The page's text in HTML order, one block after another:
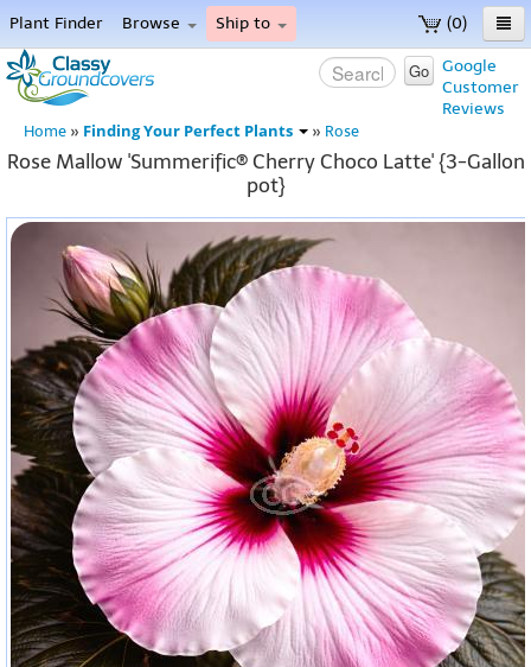
(0)
Plant Finder Browse Ship to
Home
Menu
Google
Customer
Reviews
Go
Home » Finding Your Perfect Plants » Rose
Rose Mallow 'Summerific® Cherry Choco Latte' {3-Gallon
pot}